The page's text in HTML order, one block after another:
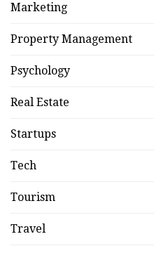
Marketing
Property Management
Psychology
Real Estate
Startups
Tech
Tourism
Travel